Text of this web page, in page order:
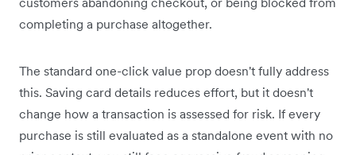
completing a purchase altogether.
The standard one-click value prop doesn't fully address
this. Saving card details reduces effort, but it doesn't
change how a transaction is assessed for risk. If every
purchase is still evaluated as a standalone event with no